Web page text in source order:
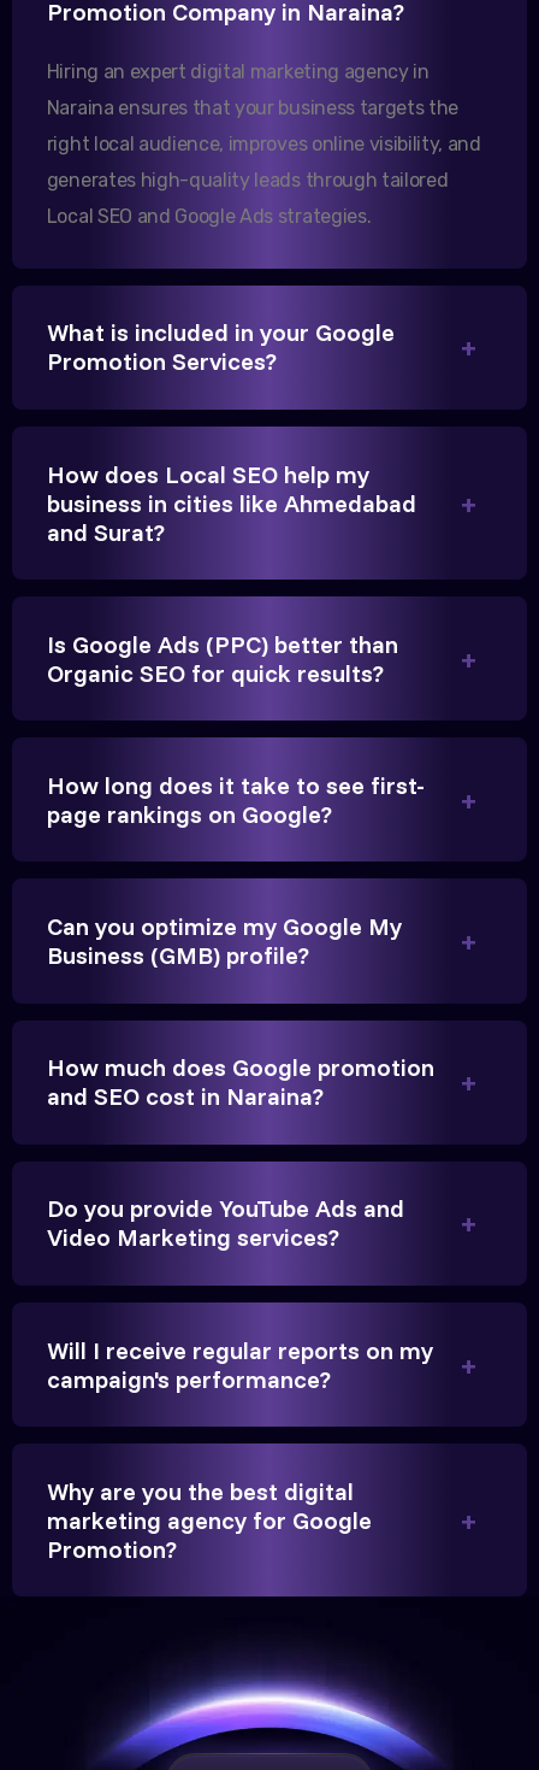
increase in international queries since we hired
them.
Sanjana Joshi
MD, Joshi Healthcare
We needed more visibility for our clinic in
Vikram Singh
Very genuine team. They don't make fake promises.
They built a solid SEO foundation that consistently
Anita Parikh
They handled our YouTube Ads for college
beyond our expectations, and enrollment went up
significantly.
Hitesh Chauhan
Partner, Chauhan Associates
Reliable, transparent, and results-driven. Their
Google promotion services have provided a steady
stream of legal consultation bookings for our firm.
Promotion Company in Naraina?
Hiring an expert digital marketing agency in
Naraina ensures that your business targets the
right local audience, improves online visibility, and
generates high-quality leads through tailored
Local SEO and Google Ads strategies.
What is included in your Google
Promotion Services?
How does Local SEO help my
business in cities like Ahmedabad
and Surat?
Is Google Ads (PPC) better than
Organic SEO for quick results?
How long does it take to see first-
page rankings on Google?
Can you optimize my Google My
Business (GMB) profile?
How much does Google promotion
and SEO cost in Naraina?
Do you provide YouTube Ads and
Video Marketing services?
Will I receive regular reports on my
campaign's performance?
Why are you the best digital
marketing agency for Google
Promotion?